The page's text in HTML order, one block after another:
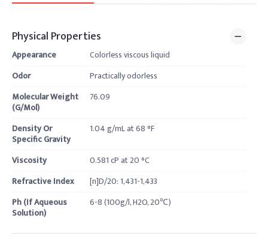
Physical Properties
Appearance
Colorless viscous liquid
Odor
Practically odorless
Molecular Weight
(G/Mol)
76.09
Density Or
Specific Gravity
1.04 g/mL at 68 °F
Viscosity
0.581 cP at 20 °C
Refractive Index
[n]D/20: 1,431-1,433
Ph (If Aqueous
Solution)
6-8 (100g/l, H2O, 20℃)